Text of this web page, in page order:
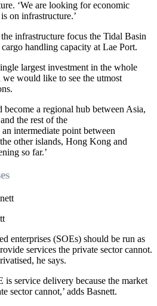
‘We are looking for economic
on infrastructure.’
infrastructure focus the Tidal Basin
handling capacity at Lae Port.
largest investment in the whole
would like to see the utmost
become a regional hub between Asia,
the rest of the
intermediate point between
other islands, Hong Kong and
so far.’
enterprises (SOEs) should be run as
services the private sector cannot.
he says.
is service delivery because the market
sector cannot,’ adds Basnett.